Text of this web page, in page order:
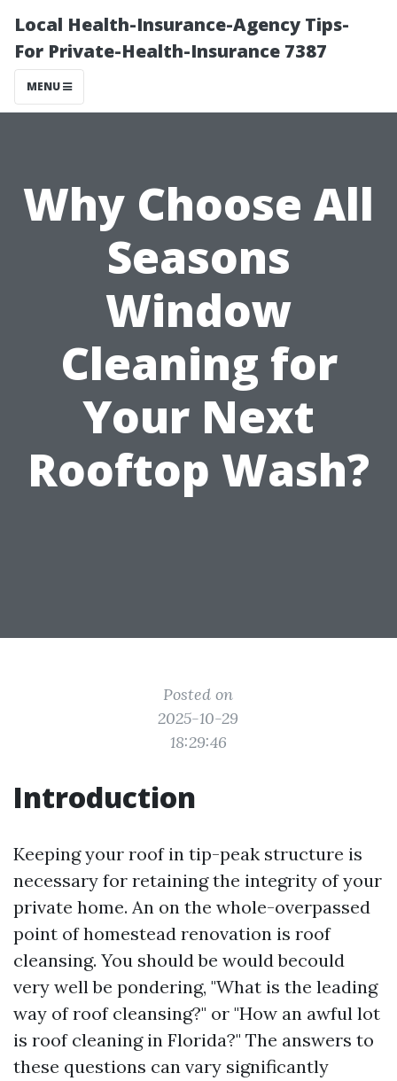
Local Health-Insurance-Agency Tips-
For Private-Health-Insurance 7387
MENU
Why Choose All
Seasons
Window
Cleaning for
Your Next
Rooftop Wash?
Posted on
2025-10-29
18:29:46
Introduction
Keeping your roof in tip-peak structure is
necessary for retaining the integrity of your
private home. An on the whole-overpassed
point of homestead renovation is roof
cleansing. You should be would becould
very well be pondering, "What is the leading
way of roof cleansing?" or "How an awful lot
is roof cleaning in Florida?" The answers to
these questions can vary significantly